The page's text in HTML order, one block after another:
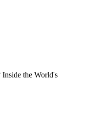
the World's